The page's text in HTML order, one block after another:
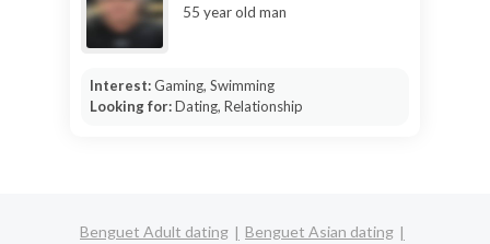
55 year old man
Interest:Gaming, Swimming
Looking for:Dating, Relationship
Benguet Adult dating
Benguet Asian dating